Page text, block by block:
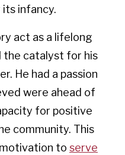
infancy.
act as a lifelong
the catalyst for his
He had a passion
were ahead of
for positive
community. This
to serve